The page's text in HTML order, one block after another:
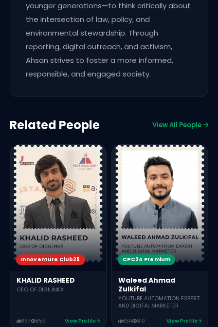
younger generations—to think critically about
the intersection of law, policy, and
environmental stewardship. Through
reporting, digital outreach, and activism,
Ahsan strives to foster a more informed,
responsible, and engaged society.
Related People View All People
Innoventure Club25
KHALID RASHEED
CEO OF DIGILINKX
867 859 View Profile
CPC24 Premium
Waleed Ahmad
Zulkifal
YOUTUBE AUTOMATION EXPERT
AND DIGITAL MARKETER
634 810 View Profile